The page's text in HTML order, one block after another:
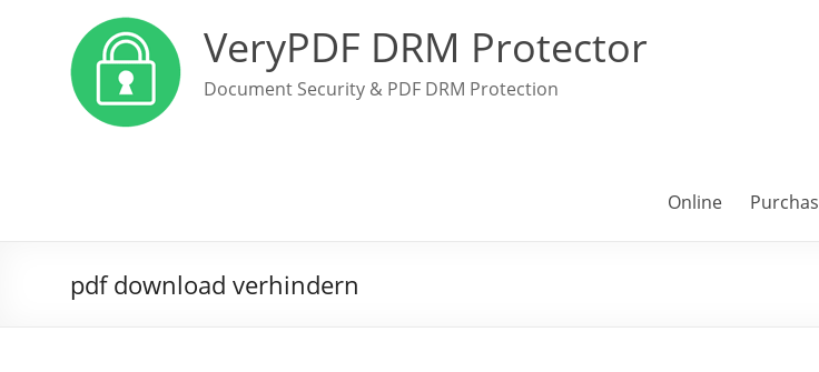
VeryPDF DRM Protector
Document Security & PDF DRM Protection
Online
pdf download verhindern